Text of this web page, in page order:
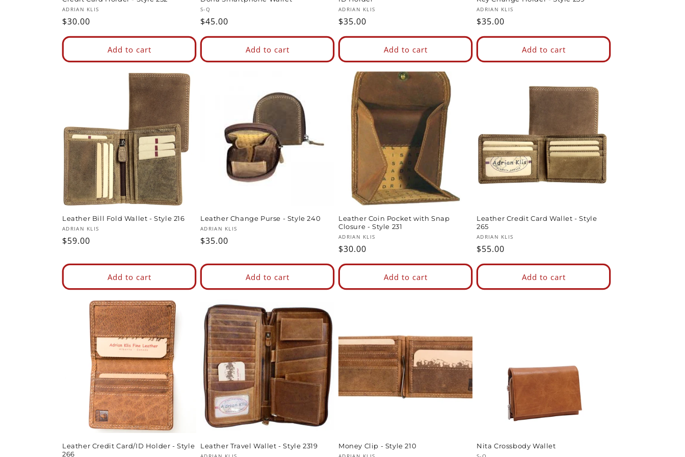
Vendor:
ADRIAN KLIS
Regular
price
$30.00
Add to cart
Vendor:
S-Q
Regular
price
$45.00
Add to cart
Vendor:
ADRIAN KLIS
Regular
price
$35.00
Add to cart
Vendor:
ADRIAN KLIS
Regular
price
$35.00
Add to cart
Leather Bill Fold Wallet - Style 216
Vendor:
ADRIAN KLIS
Regular
$59.00
Add to cart
Leather Change Purse - Style 240
Vendor:
ADRIAN KLIS
Regular
$35.00
Add to cart
Leather Coin Pocket with Snap
Closure - Style 231
Vendor:
ADRIAN KLIS
Regular
price
$30.00
Add to cart
Leather Credit Card Wallet - Style
265
Vendor:
ADRIAN KLIS
Regular
price
$55.00
Add to cart
Leather Credit Card/ID Holder - Style
266
Leather Travel Wallet - Style 2319 Money Clip - Style 210 Nita Crossbody Wallet